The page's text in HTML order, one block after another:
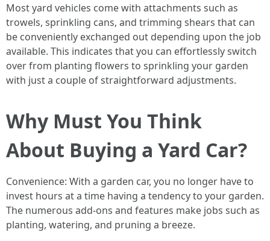
Most yard vehicles come with attachments such as
trowels, sprinkling cans, and trimming shears that can
be conveniently exchanged out depending upon the job
available. This indicates that you can effortlessly switch
over from planting flowers to sprinkling your garden
with just a couple of straightforward adjustments.
Why Must You Think
About Buying a Yard Car?
Convenience: With a garden car, you no longer have to
invest hours at a time having a tendency to your garden.
The numerous add-ons and features make jobs such as
planting, watering, and pruning a breeze.